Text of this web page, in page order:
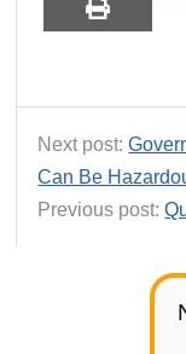
Next post:
Can Be
Previous post: